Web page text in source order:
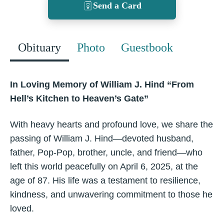
Send a Card
Obituary Photo Guestbook
In Loving Memory of William J. Hind “From
Hell’s Kitchen to Heaven’s Gate”
With heavy hearts and profound love, we share the
passing of William J. Hind—devoted husband,
father, Pop-Pop, brother, uncle, and friend—who
left this world peacefully on April 6, 2025, at the
age of 87. His life was a testament to resilience,
kindness, and unwavering commitment to those he
loved.